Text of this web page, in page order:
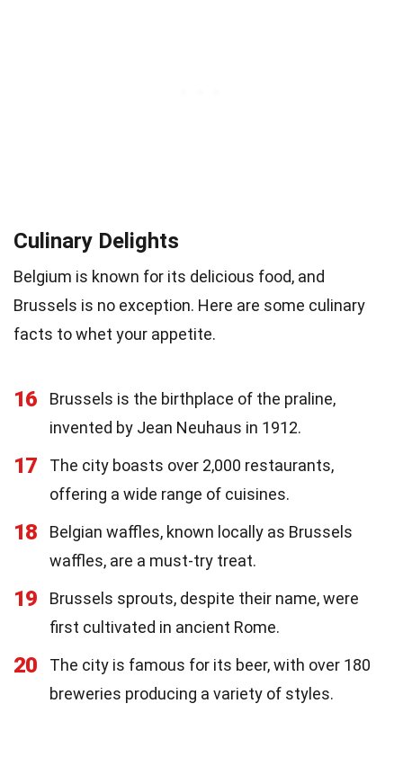
Culinary Delights
Belgium is known for its delicious food, and
Brussels is no exception. Here are some culinary
facts to whet your appetite.
16
Brussels is the birthplace of the praline,
invented by Jean Neuhaus in 1912.
17
The city boasts over 2,000 restaurants,
offering a wide range of cuisines.
18
Belgian waffles, known locally as Brussels
waffles, are a must-try treat.
19
Brussels sprouts, despite their name, were
first cultivated in ancient Rome.
20
The city is famous for its beer, with over 180
breweries producing a variety of styles.